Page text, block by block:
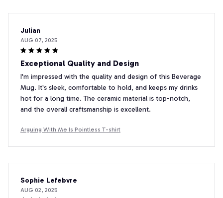
Julian
AUG 07, 2025
Exceptional Quality and Design
I'm impressed with the quality and design of this Beverage
Mug. It's sleek, comfortable to hold, and keeps my drinks
hot for a long time. The ceramic material is top-notch,
and the overall craftsmanship is excellent.
Arguing With Me Is Pointless T-shirt
Sophie Lefebvre
AUG 02, 2025